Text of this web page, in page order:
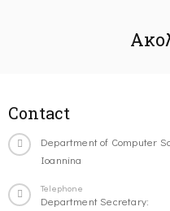
Contact
Department of Computer
Ioannina
Telephone
Department Secretary: